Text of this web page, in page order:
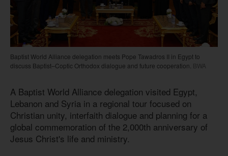
Baptist World Alliance delegation meets Pope Tawadros II in Egypt to
discuss Baptist–Coptic Orthodox dialogue and future cooperation. BWA
A Baptist World Alliance delegation visited Egypt,
Lebanon and Syria in a regional tour focused on
Christian unity, interfaith dialogue and planning for a
global commemoration of the 2,000th anniversary of
Jesus Christ's life and ministry.